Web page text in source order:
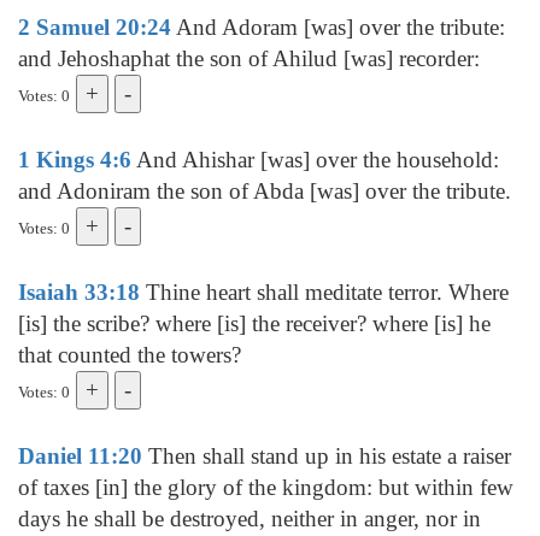
2 Samuel 20:24And Adoram [was] over the tribute:
and Jehoshaphat the son of Ahilud [was] recorder:
Votes: 0
1 Kings 4:6 And Ahishar [was] over the household:
and Adoniram the son of Abda [was] over the tribute.
Votes: 0
Isaiah 33:18 Thine heart shall meditate terror. Where
[is] the scribe? where [is] the receiver? where [is] he
that counted the towers?
Votes: 0
Daniel 11:20 Then shall stand up in his estate a raiser
of taxes [in] the glory of the kingdom: but within few
days he shall be destroyed, neither in anger, nor in